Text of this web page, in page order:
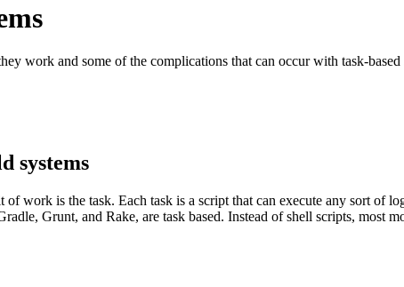
work and some of the complications that can occur with task-
systems
work is the task. Each task is a script that can execute any sort of
Grunt, and Rake, are task based. Instead of shell scripts, most